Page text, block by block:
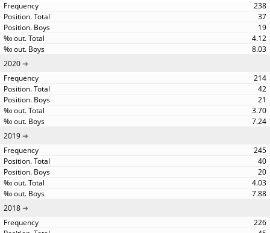
238
37
19
4.12
8.03
2020
214
42
21
3.70
7.24
2019
245
40
20
4.03
7.88
2018
226